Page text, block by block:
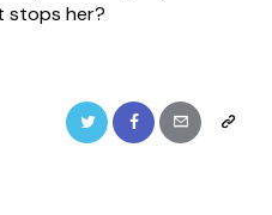
stops her?
Twitter FacebookEmail
Copy